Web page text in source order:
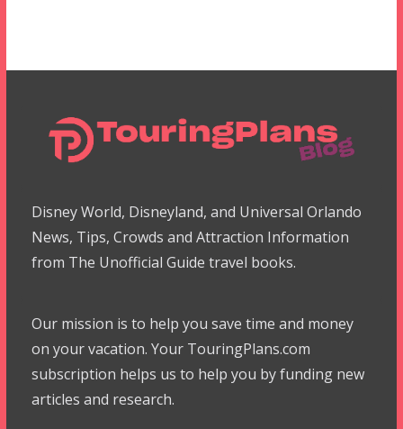
Disney World, Disneyland, and Universal Orlando
News, Tips, Crowds and Attraction Information
from The Unofficial Guide travel books.
Our mission is to help you save time and money
on your vacation. Your TouringPlans.com
subscription helps us to help you by funding new
articles and research.